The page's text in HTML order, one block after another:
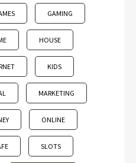
GAMING
HOUSE
KIDS
MARKETING
ONLINE
SLOTS